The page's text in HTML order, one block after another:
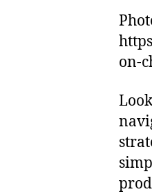
on-